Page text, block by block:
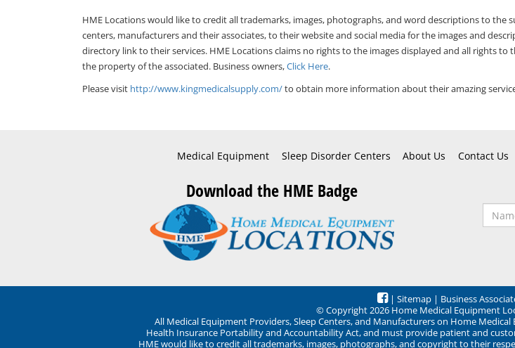
HME Locations would like to credit all trademarks, images, photographs, and word descriptions to the
centers, manufacturers and their associates, to their website and social media for the images and
directory link to their services. HME Locations claims no rights to the images displayed and all rights to
the property of the associated. Business owners,Click Here.
Please visit http://www.kingmedicalsupply.com/to obtain more information about their amazing
Medical Equipment Sleep Disorder Centers About Us Contact Us
Download the HME Badge
| Sitemap | Business
© Copyright 2026 Home Medical Equipment
All Medical Equipment Providers, Sleep Centers, and Manufacturers on Home
Health Insurance Portability and Accountability Act, and must provide patient and
HME would like to credit all trademarks, images, photographs, and copyright to their